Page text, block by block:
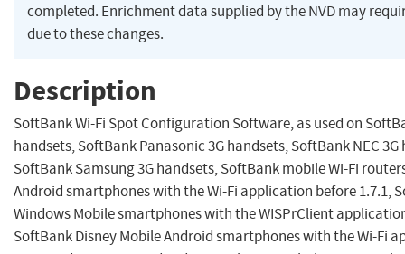
completed. Enrichment data supplied by the NVD may
due to these changes.
Description
SoftBank Wi-Fi Spot Configuration Software, as used on
handsets, SoftBank Panasonic 3G handsets, SoftBank NEC 3G
SoftBank Samsung 3G handsets, SoftBank mobile Wi-Fi
Android smartphones with the Wi-Fi application before 1.7.1,
Windows Mobile smartphones with the WISPrClient
SoftBank Disney Mobile Android smartphones with the Wi-Fi